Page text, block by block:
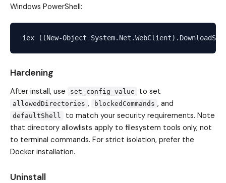
Windows PowerShell:
Hardening
After install, use set_config_value to set
allowedDirectories , blockedCommands , and
defaultShell
to match your security requirements. Note
that directory allowlists apply to filesystem tools only, not
to terminal commands. For strict isolation, prefer the
Docker installation.
Uninstall